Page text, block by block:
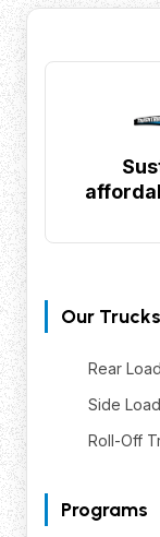
Our Trucks
Rear
Side
Roll-Off
Programs